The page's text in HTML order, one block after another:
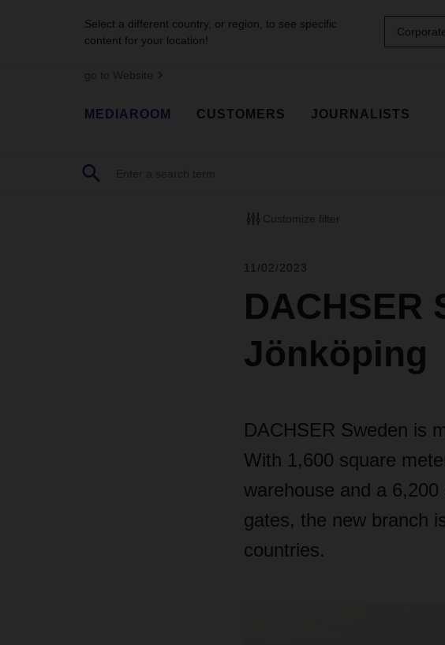
Select a different country, or region, to see specific
content for your location!
go to Website
MEDIAROOM CUSTOMERS JOURNALISTS
Customize filter
11/02/2023
DACHSER
Jönköping
DACHSER Sweden is
With 1,600 square
warehouse and a
gates, the new branch
countries.